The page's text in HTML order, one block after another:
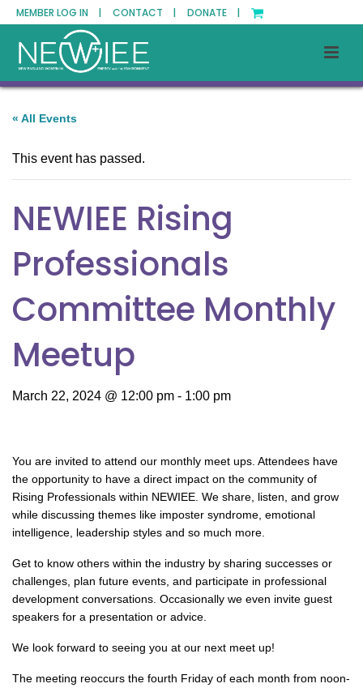
MEMBER LOG IN | CONTACT | DONATE |
« All Events
This event has passed.
NEWIEE Rising
Professionals
Committee Monthly
Meetup
March 22, 2024 @ 12:00 pm - 1:00 pm
You are invited to attend our monthly meet ups. Attendees have
the opportunity to have a direct impact on the community of
Rising Professionals within NEWIEE. We share, listen, and grow
while discussing themes like imposter syndrome, emotional
intelligence, leadership styles and so much more.
Get to know others within the industry by sharing successes or
challenges, plan future events, and participate in professional
development conversations. Occasionally we even invite guest
speakers for a presentation or advice.
We look forward to seeing you at our next meet up!
The meeting reoccurs the fourth Friday of each month from noon-